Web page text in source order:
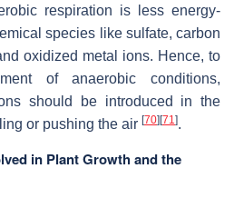
respiration is less energy-
species like sulfate, carbon
oxidized metal ions. Hence, to
of anaerobic conditions,
should be introduced in the
or pushing the air [70] [71].
in Plant Growth and the